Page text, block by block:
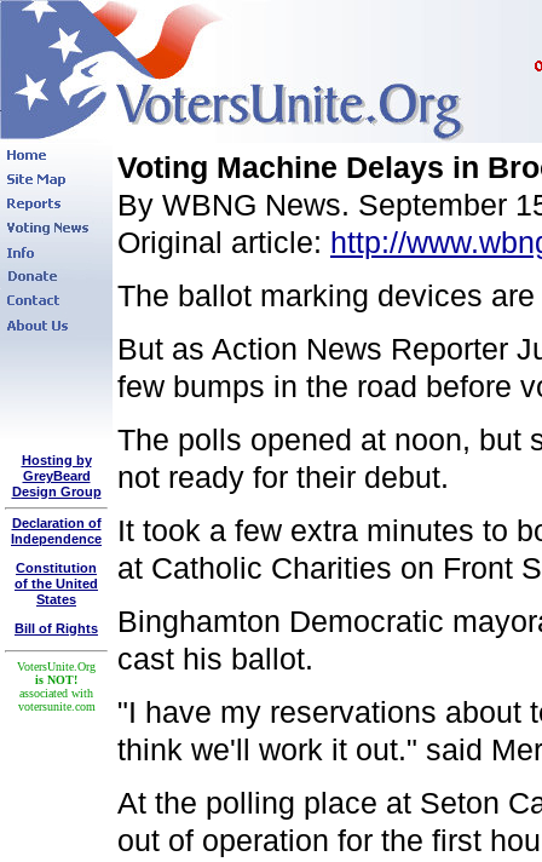
Hosting by
GreyBeard
Design Group
Declaration of
Independence
Constitution
of the United
States
Bill of Rights
VotersUnite.Org
is NOT!
associated with
votersunite.com
Voting Machine Delays in
By WBNG News. September
Original article: http://
The ballot marking devices
But as Action News Reporter
few bumps in the road before
The polls opened at noon, but
not ready for their debut.
It took a few extra minutes to
at Catholic Charities on Front
Binghamton Democratic
cast his ballot.
"I have my reservations about
think we'll work it out." said
At the polling place at Seton
out of operation for the first